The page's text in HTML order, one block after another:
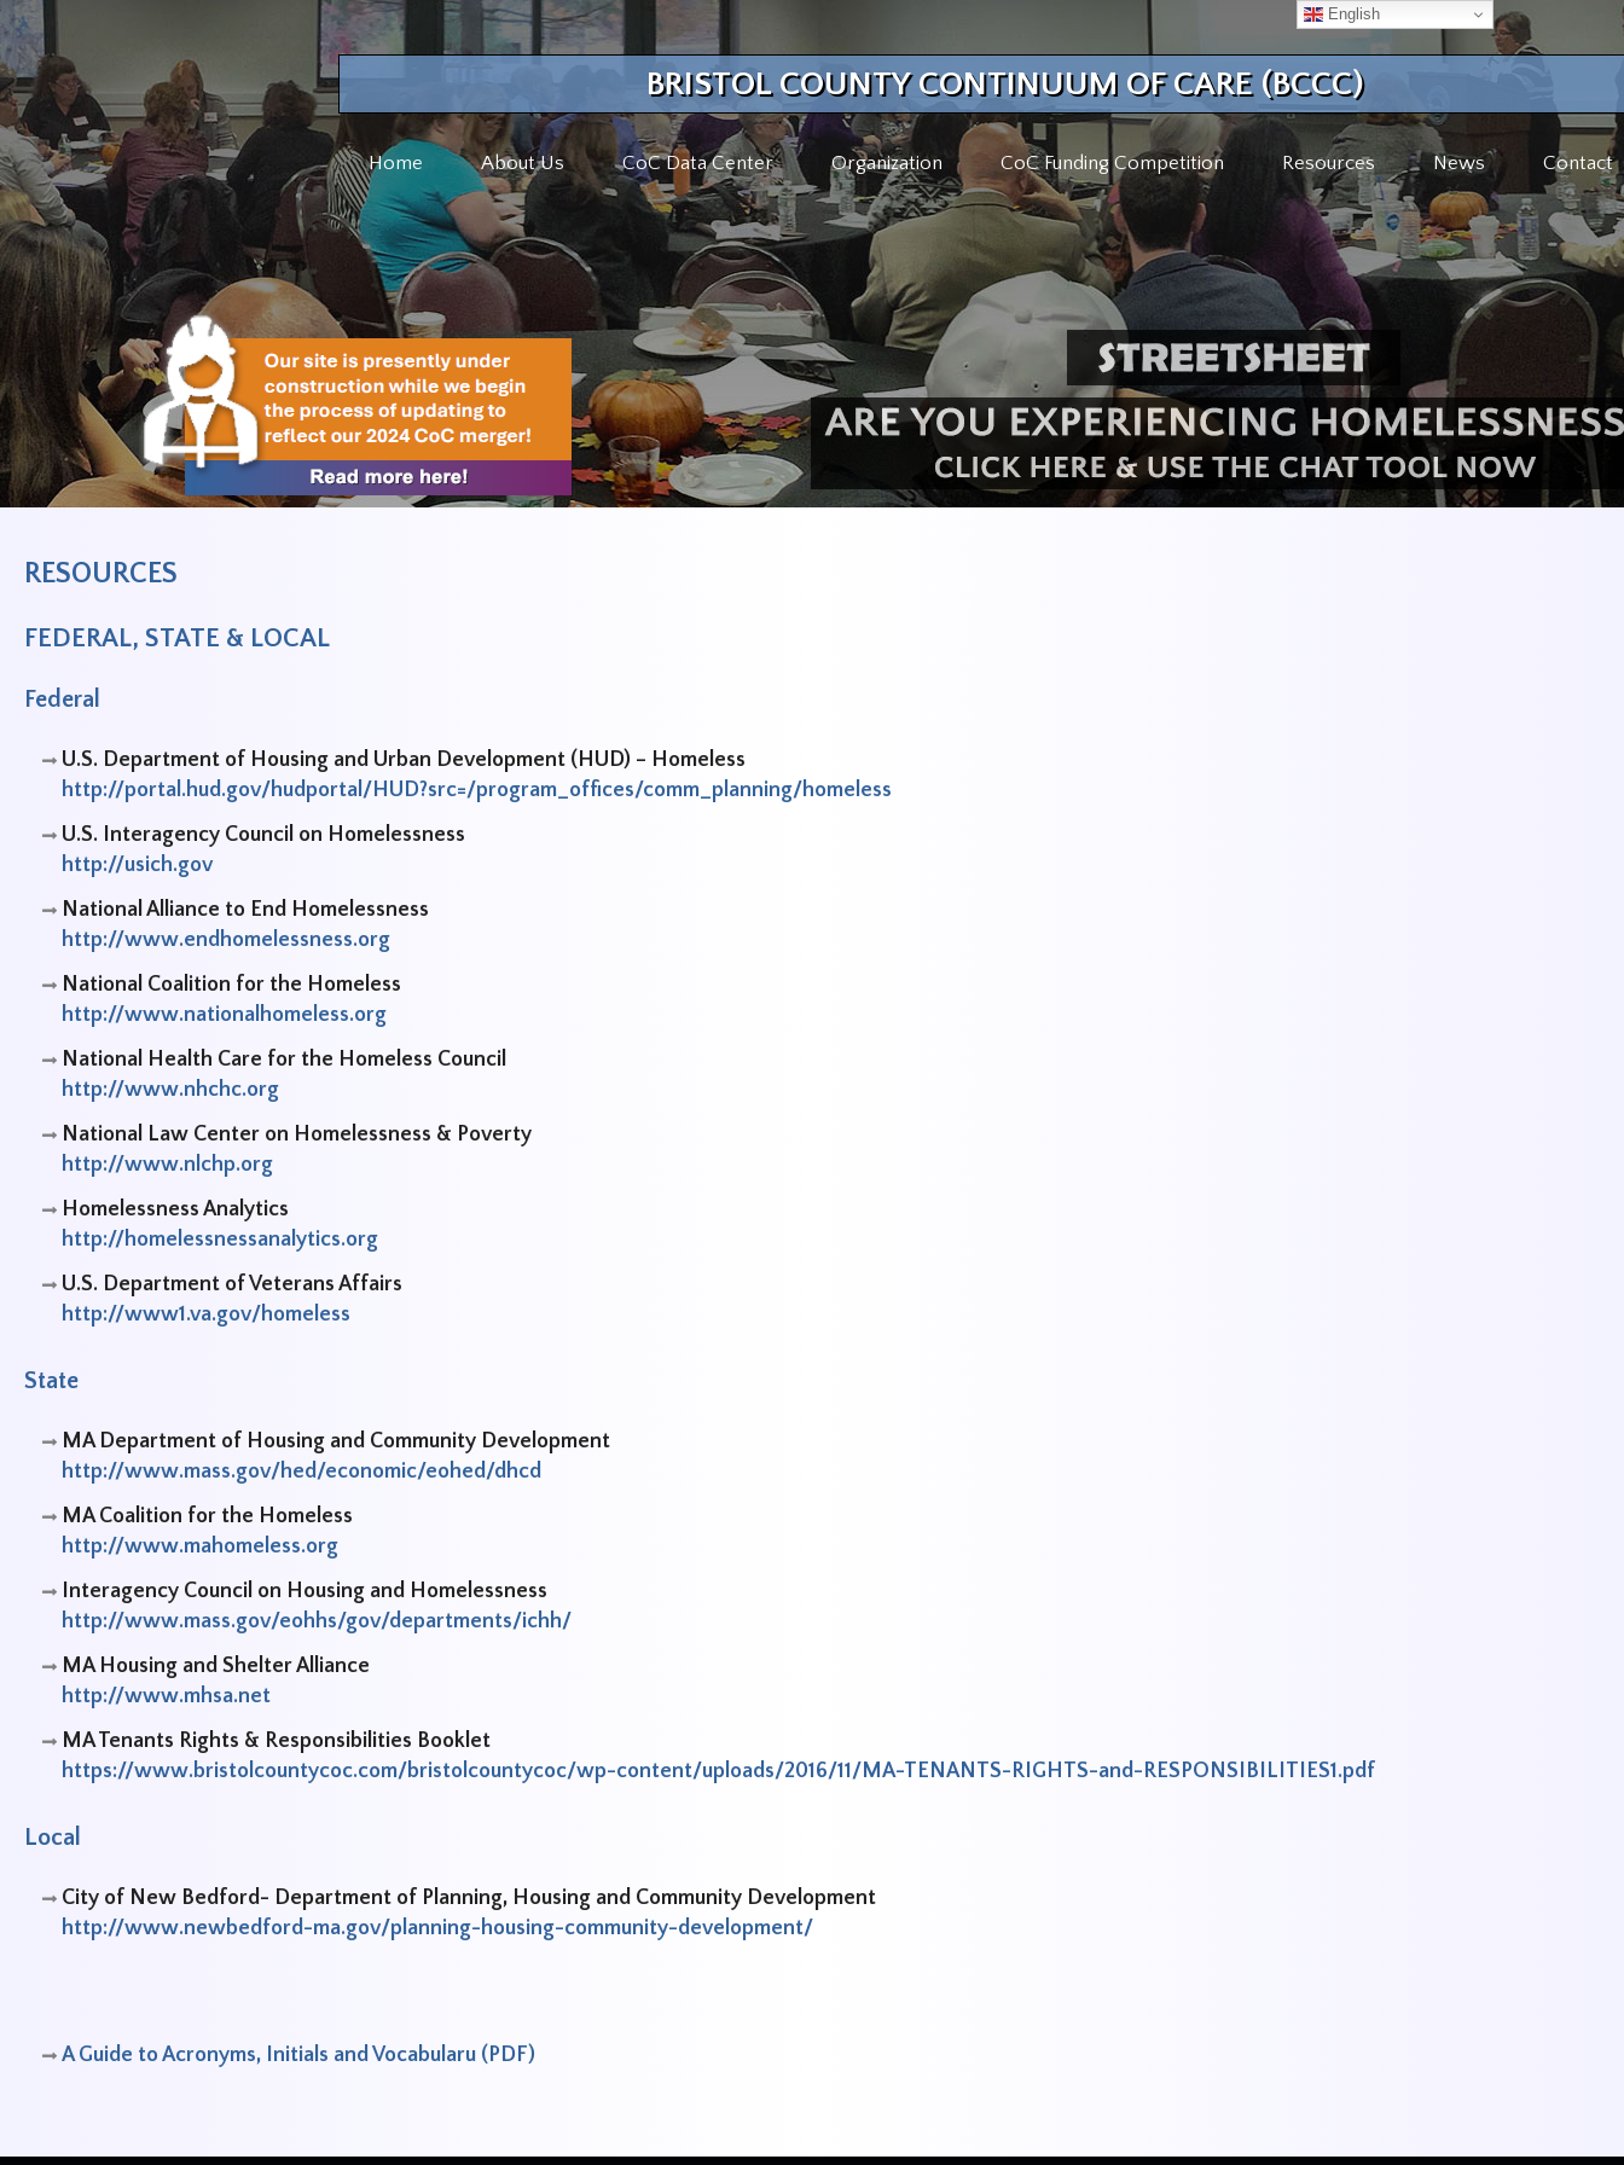
BRISTOL COUNTY CONTINUUM OF CARE (BCCC)
Home About Us CoC Data Center Organization CoC Funding Competition Resources News Contact
RESOURCES
FEDERAL, STATE & LOCAL
Federal
U.S. Department of Housing and Urban Development (HUD) – Homeless
http://portal.hud.gov/hudportal/HUD?src=/program_offices/comm_planning/homeless
U.S. Interagency Council on Homelessness
http://usich.gov
National Alliance to End Homelessness
http://www.endhomelessness.org
National Coalition for the Homeless
http://www.nationalhomeless.org
National Health Care for the Homeless Council
http://www.nhchc.org
National Law Center on Homelessness & Poverty
http://www.nlchp.org
Homelessness Analytics
http://homelessnessanalytics.org
U.S. Department of Veterans Affairs
http://www1.va.gov/homeless
State
MA Department of Housing and Community Development
http://www.mass.gov/hed/economic/eohed/dhcd
MA Coalition for the Homeless
http://www.mahomeless.org
Interagency Council on Housing and Homelessness
http://www.mass.gov/eohhs/gov/departments/ichh/
MA Housing and Shelter Alliance
http://www.mhsa.net
MA Tenants Rights & Responsibilities Booklet
https://www.bristolcountycoc.com/bristolcountycoc/wp-content/uploads/2016/11/MA-TENANTS-RIGHTS-and-RESPONSIBILITIES1.pdf
Local
City of New Bedford- Department of Planning, Housing and Community Development
http://www.newbedford-ma.gov/planning-housing-community-development/
A Guide to Acronyms, Initials and Vocabularu (PDF)
English